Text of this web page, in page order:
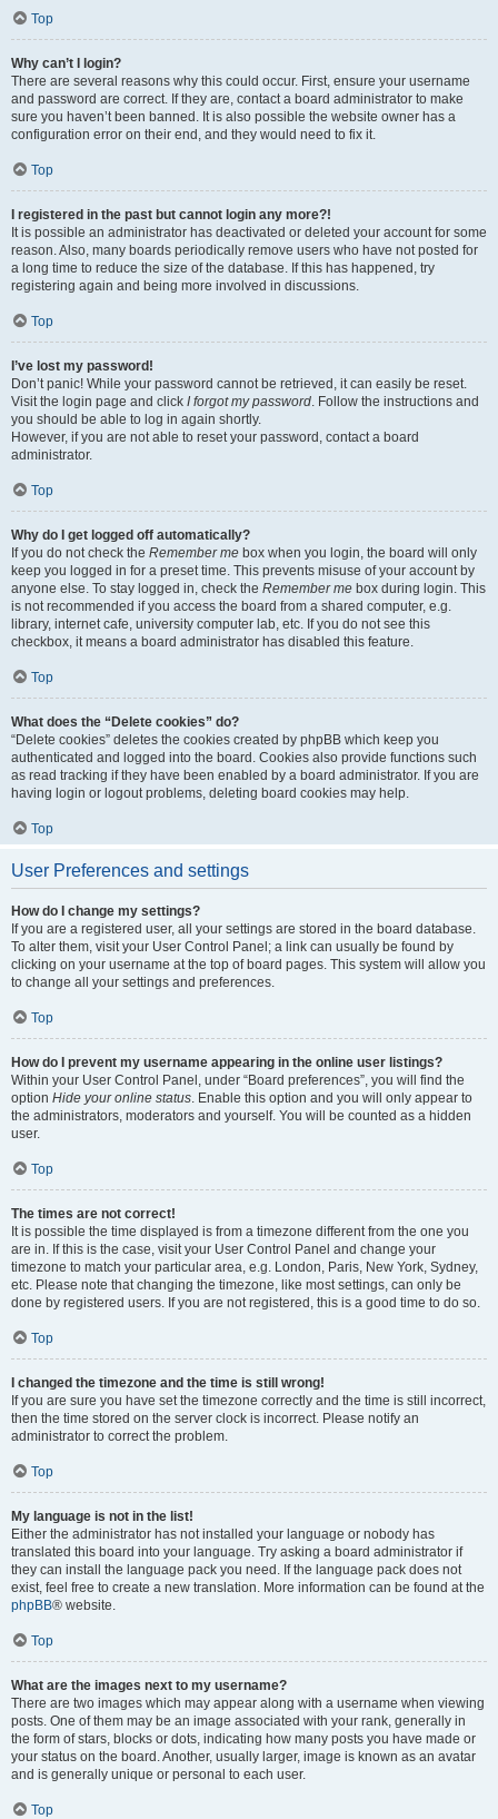
Top
Why can’t I login?
There are several reasons why this could occur. First, ensure your username
and password are correct. If they are, contact a board administrator to make
sure you haven’t been banned. It is also possible the website owner has a
configuration error on their end, and they would need to fix it.
Top
I registered in the past but cannot login any more?!
It is possible an administrator has deactivated or deleted your account for some
reason. Also, many boards periodically remove users who have not posted for
a long time to reduce the size of the database. If this has happened, try
registering again and being more involved in discussions.
Top
I’ve lost my password!
Don’t panic! While your password cannot be retrieved, it can easily be reset.
Visit the login page and click I forgot my password. Follow the instructions and
you should be able to log in again shortly.
However, if you are not able to reset your password, contact a board
administrator.
Top
Why do I get logged off automatically?
If you do not check the Remember me box when you login, the board will only
keep you logged in for a preset time. This prevents misuse of your account by
anyone else. To stay logged in, check the Remember me box during login. This
is not recommended if you access the board from a shared computer, e.g.
library, internet cafe, university computer lab, etc. If you do not see this
checkbox, it means a board administrator has disabled this feature.
Top
What does the “Delete cookies” do?
“Delete cookies” deletes the cookies created by phpBB which keep you
authenticated and logged into the board. Cookies also provide functions such
as read tracking if they have been enabled by a board administrator. If you are
having login or logout problems, deleting board cookies may help.
Top
User Preferences and settings
How do I change my settings?
If you are a registered user, all your settings are stored in the board database.
To alter them, visit your User Control Panel; a link can usually be found by
clicking on your username at the top of board pages. This system will allow you
to change all your settings and preferences.
Top
How do I prevent my username appearing in the online user listings?
Within your User Control Panel, under “Board preferences”, you will find the
option Hide your online status. Enable this option and you will only appear to
the administrators, moderators and yourself. You will be counted as a hidden
user.
Top
The times are not correct!
It is possible the time displayed is from a timezone different from the one you
are in. If this is the case, visit your User Control Panel and change your
timezone to match your particular area, e.g. London, Paris, New York, Sydney,
etc. Please note that changing the timezone, like most settings, can only be
done by registered users. If you are not registered, this is a good time to do so.
Top
I changed the timezone and the time is still wrong!
If you are sure you have set the timezone correctly and the time is still incorrect,
then the time stored on the server clock is incorrect. Please notify an
administrator to correct the problem.
Top
My language is not in the list!
Either the administrator has not installed your language or nobody has
translated this board into your language. Try asking a board administrator if
they can install the language pack you need. If the language pack does not
exist, feel free to create a new translation. More information can be found at the
phpBB® website.
Top
What are the images next to my username?
There are two images which may appear along with a username when viewing
posts. One of them may be an image associated with your rank, generally in
the form of stars, blocks or dots, indicating how many posts you have made or
your status on the board. Another, usually larger, image is known as an avatar
and is generally unique or personal to each user.
Top